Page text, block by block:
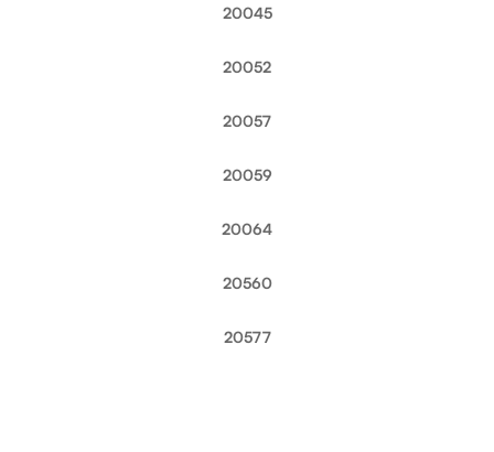
20045
20052
20057
20059
20064
20560
20577